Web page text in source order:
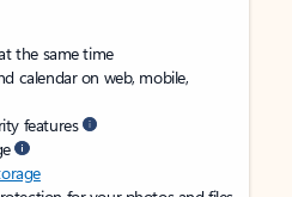
the same time
calendar on web, mobile,
features